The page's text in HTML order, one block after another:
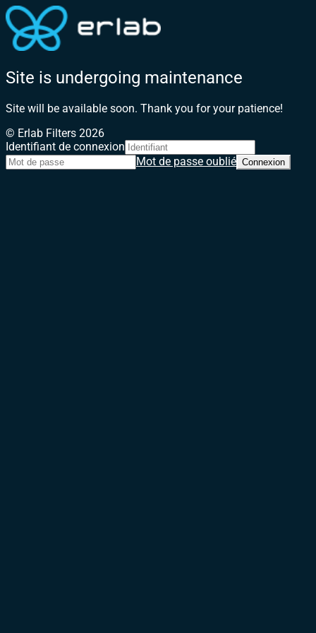
Site is undergoing maintenance
Site will be available soon. Thank you for your patience!
© Erlab Filters 2026
Identifiant de connexion
Mot de passe oublié